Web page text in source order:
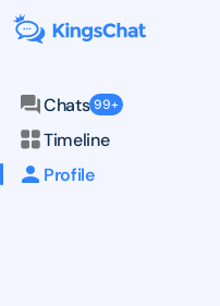
Chats 99+
Timeline
Profile